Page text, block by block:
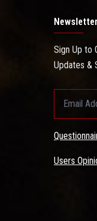
Newsletter
Sign Up to
Updates &
Users